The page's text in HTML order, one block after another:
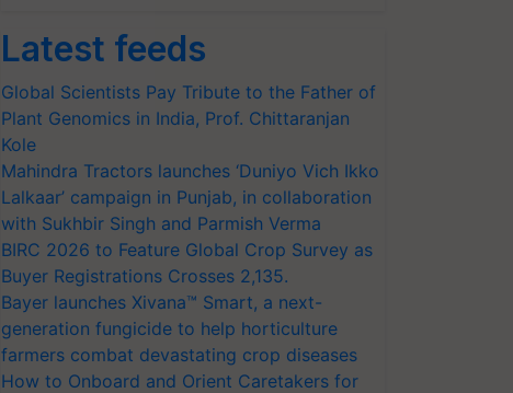
Latest feeds
Global Scientists Pay Tribute to the Father of
Plant Genomics in India, Prof. Chittaranjan
Kole
Mahindra Tractors launches ‘Duniyo Vich Ikko
Lalkaar’ campaign in Punjab, in collaboration
with Sukhbir Singh and Parmish Verma
BIRC 2026 to Feature Global Crop Survey as
Buyer Registrations Crosses 2,135.
Bayer launches Xivana™ Smart, a next-
generation fungicide to help horticulture
farmers combat devastating crop diseases
How to Onboard and Orient Caretakers for